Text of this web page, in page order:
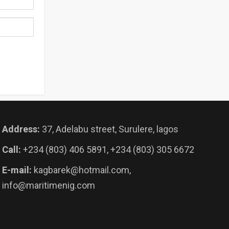
Address: 37, Adelabu street, Surulere, lagos
Call: +234 (803) 406 5891, +234 (803) 305 6672
E-mail: kagbarek@hotmail.com,
info@maritimenig.com